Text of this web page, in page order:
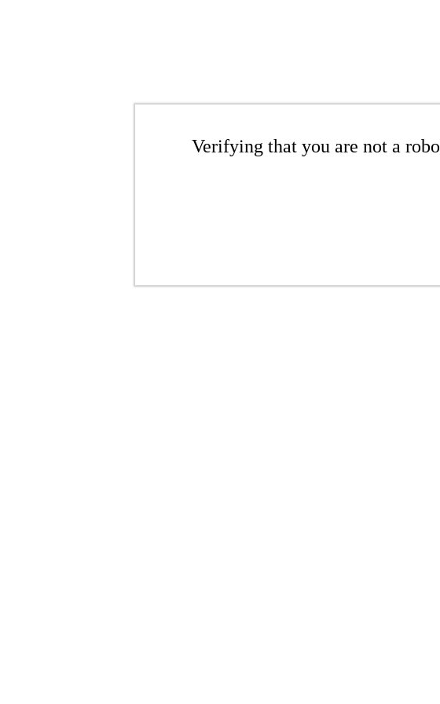
Verifying that you are not a